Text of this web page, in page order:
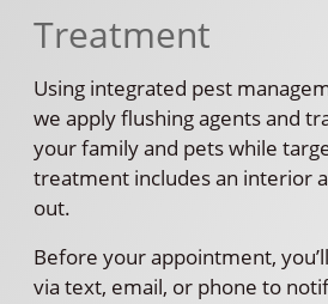
Treatment
Using integrated pest
we apply flushing agents and
your family and pets while
treatment includes an interior
out.
Before your appointment,
via text, email, or phone to